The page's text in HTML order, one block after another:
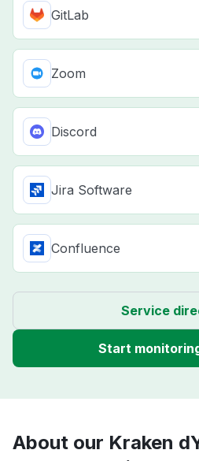
GitLab
Zoom
Discord
Jira Software
Confluence
Service
Start
About our Kraken